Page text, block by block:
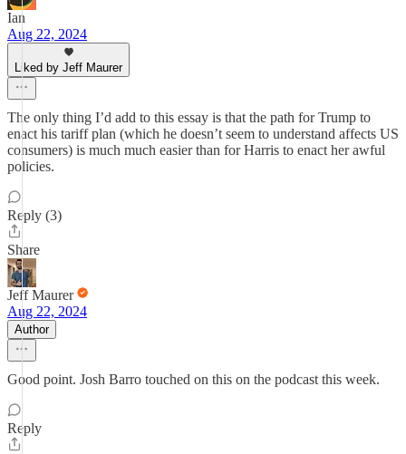
Ian
Aug 22, 2024
Liked by Jeff Maurer
The only thing I’d add to this essay is that the path for Trump to
enact his tariff plan (which he doesn’t seem to understand affects US
consumers) is much much easier than for Harris to enact her awful
policies.
Reply (3)
Share
Jeff Maurer
Aug 22, 2024
Author
Good point. Josh Barro touched on this on the podcast this week.
Reply